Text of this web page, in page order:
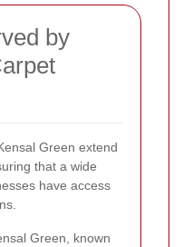
by
Green extend
that a wide
have access
Green, known